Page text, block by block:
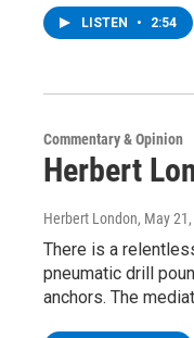
LISTEN • 2:54
Commentary & Opinion
Herbert
Herbert London, May
There is a
pneumatic drill
anchors. The